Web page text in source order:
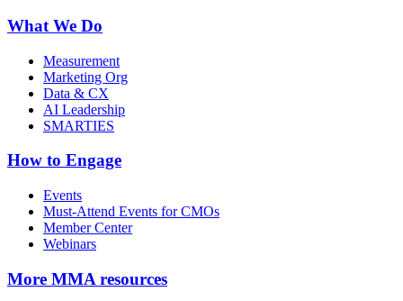
What We Do
Measurement
Marketing Org
Data & CX
AI Leadership
SMARTIES
How to Engage
Events
Must-Attend Events for CMOs
Member Center
Webinars
More MMA resources